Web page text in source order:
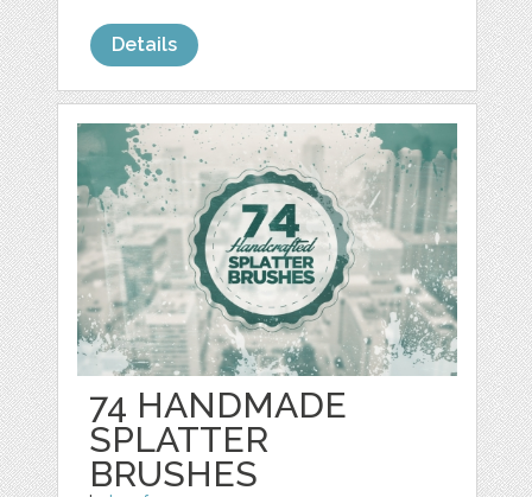
Details
74 HANDMADE
SPLATTER
BRUSHES